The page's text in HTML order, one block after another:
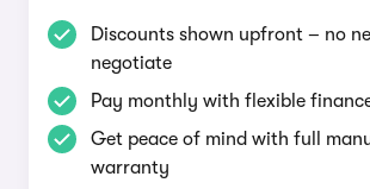
Discounts shown upfront – no
negotiate
Pay monthly with flexible
Get peace of mind with full
warranty